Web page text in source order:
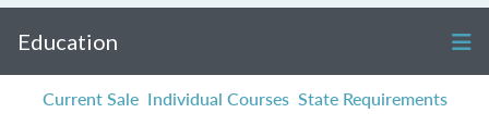
Education
Current Sale Individual Courses State Requirements